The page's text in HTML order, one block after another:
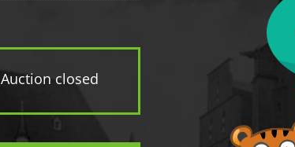
Auction closed